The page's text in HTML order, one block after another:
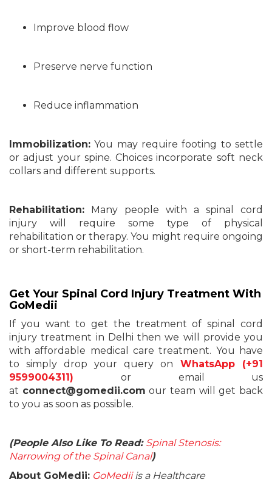
Improve blood flow
Preserve nerve function
Reduce inflammation
Immobilization: You may require footing to settle
or adjust your spine. Choices incorporate soft neck
collars and different supports.
Rehabilitation: Many people with a spinal cord
injury will require some type of physical
rehabilitation or therapy. You might require ongoing
or short-term rehabilitation.
Get Your Spinal Cord Injury Treatment With
GoMedii
If you want to get the treatment of spinal cord
injury treatment in Delhi then we will provide you
with affordable medical care treatment. You have
to simply drop your query on
WhatsApp (+91
9599004311)
or email us
at connect@gomedii.com our team will get back
to you as soon as possible.
(People Also Like To Read: Spinal Stenosis:
Narrowing of the Spinal Canal)
About GoMedii: GoMediiis a Healthcare